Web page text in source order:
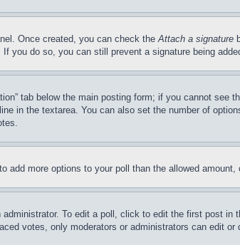
Once created, you can check theAttach a signature
you do so, you can still prevent a signature being
tab below the main posting form; if you cannot
in the textarea. You can also set the number of
more options to your poll than the allowed amount,
To edit a poll, click to edit the first post
votes, only moderators or administrators can edit